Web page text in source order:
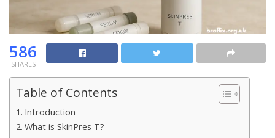
586
SHARES
Table of Contents
Introduction
What is SkinPres T?